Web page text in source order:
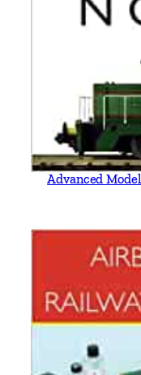
Advanced